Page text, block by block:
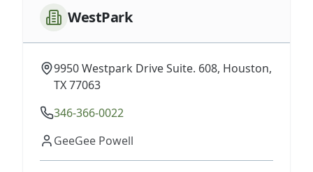
WestPark
9950 Westpark Drive Suite. 608, Houston,
TX 77063
346-366-0022
GeeGee Powell